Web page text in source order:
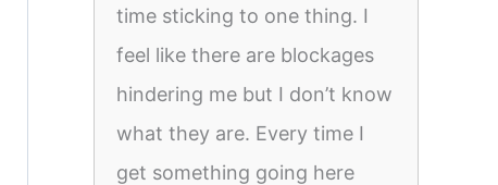
time sticking to one thing. I
feel like there are blockages
hindering me but I don’t know
what they are. Every time I
get something going here